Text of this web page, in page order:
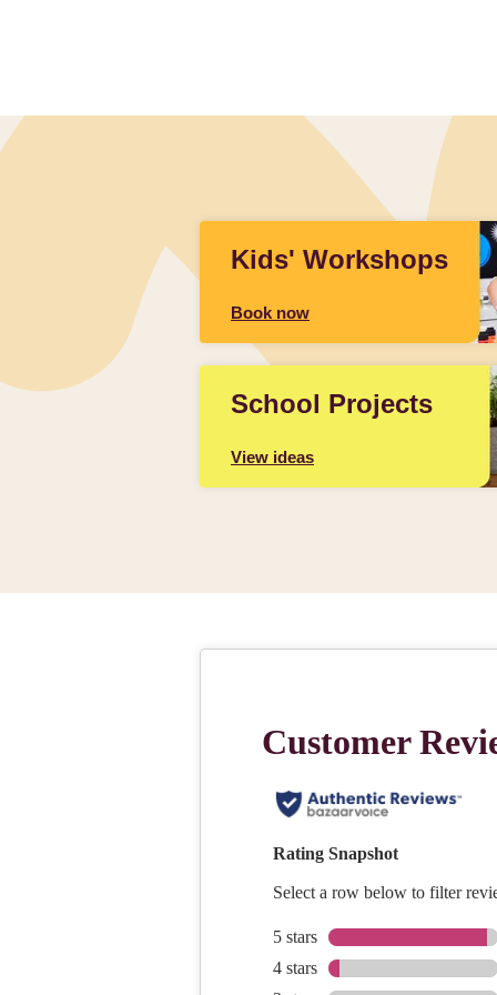
Kids' Workshops
Book now
School Projects
View ideas